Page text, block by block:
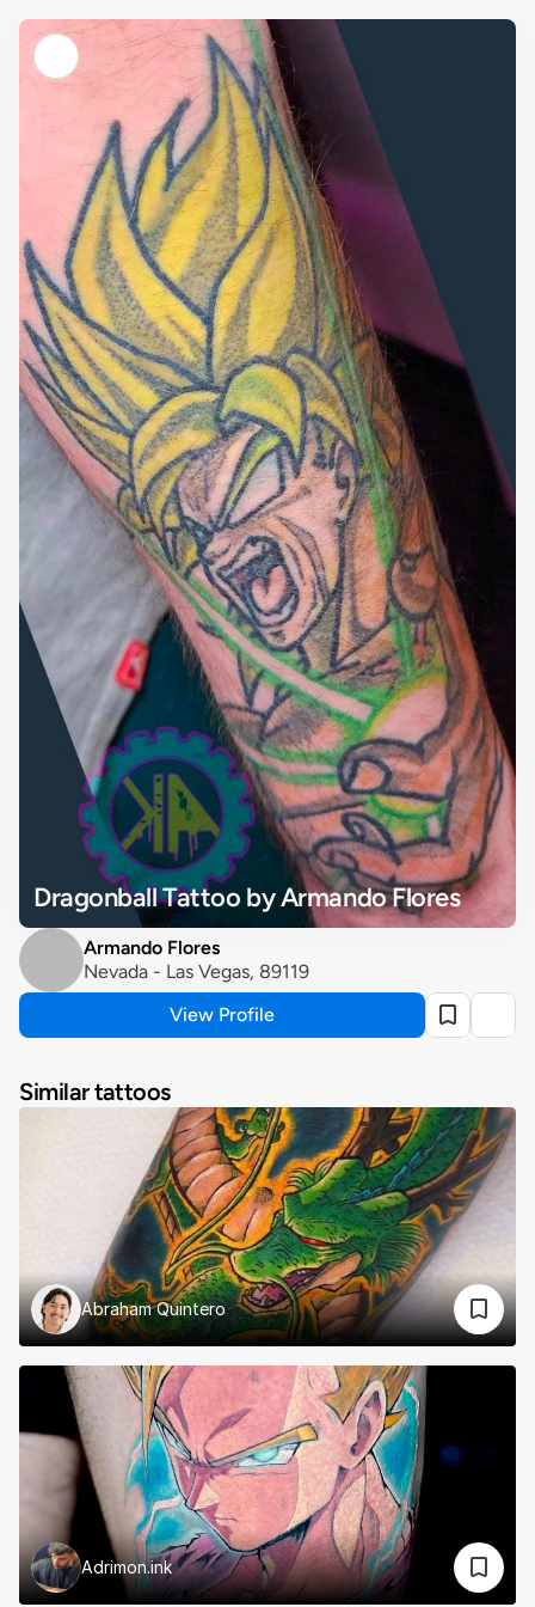
Dragonball Tattoo by Armando Flores
Armando Flores
Nevada - Las Vegas, 89119
View Profile
Similar tattoos
Abraham Quintero
Adrimon.ink